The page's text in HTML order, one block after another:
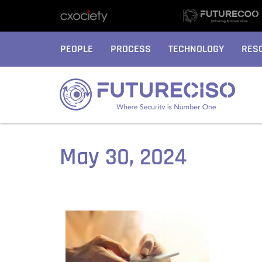
PEOPLE PROCESS TECHNOLOGY
May 30, 2024